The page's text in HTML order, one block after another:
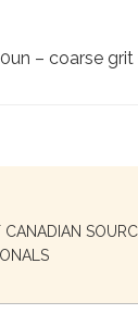
– coarse grit
CANADIAN